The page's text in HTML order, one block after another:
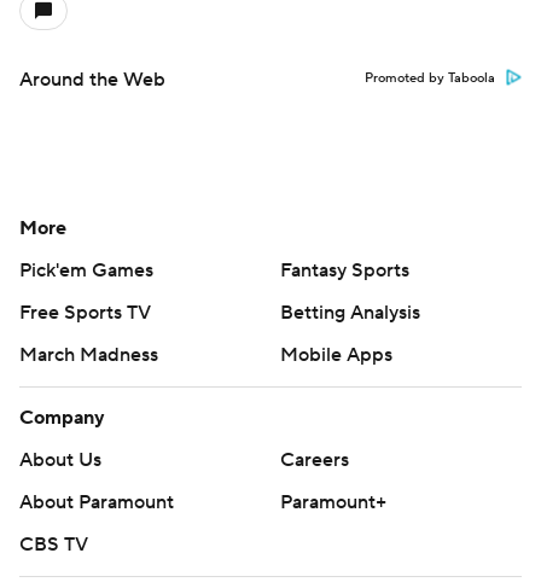
Around the Web Promoted by Taboola
More
Pick'em Games
Fantasy Sports
Free Sports TV
Betting Analysis
March Madness
Mobile Apps
Company
About Us
Careers
About Paramount
Paramount+
CBS TV